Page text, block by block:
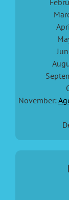
November: